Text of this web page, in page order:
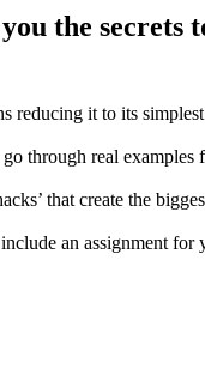
the
reducing it to its
through real
that create the
an assignment